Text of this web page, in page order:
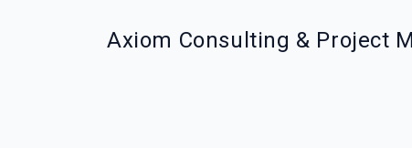
Axiom Consulting & Project